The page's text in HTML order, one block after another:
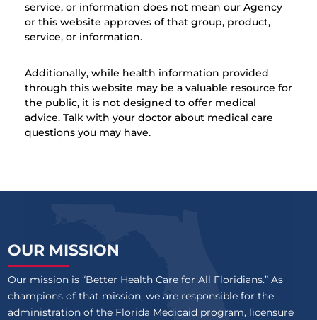
service, or information does not mean our Agency
or this website approves of that group, product,
service, or information.
Additionally, while health information provided
through this website may be a valuable resource for
the public, it is not designed to offer medical
advice. Talk with your doctor about medical care
questions you may have.
OUR MISSION
Our mission is “Better Health Care for All Floridians.” As
champions of that mission, we are responsible for the
administration of the Florida Medicaid program, licensure